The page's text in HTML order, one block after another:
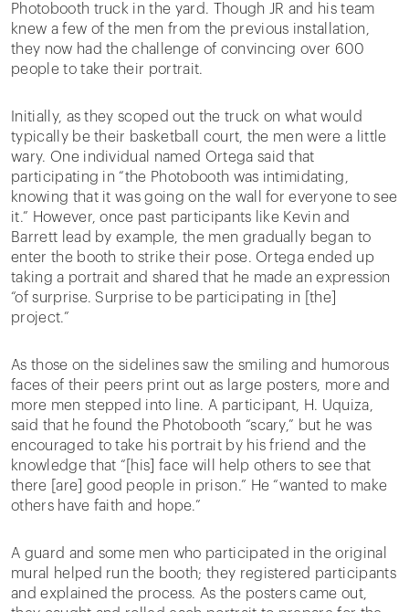
Photobooth truck in the yard. Though JR and his team
knew a few of the men from the previous installation,
they now had the challenge of convincing over 600
people to take their portrait.
Initially, as they scoped out the truck on what would
typically be their basketball court, the men were a little
wary. One individual named Ortega said that
participating in “the Photobooth was intimidating,
knowing that it was going on the wall for everyone to see
it.” However, once past participants like Kevin and
Barrett lead by example, the men gradually began to
enter the booth to strike their pose. Ortega ended up
taking a portrait and shared that he made an expression
“of surprise. Surprise to be participating in [the]
project.”
As those on the sidelines saw the smiling and humorous
faces of their peers print out as large posters, more and
more men stepped into line. A participant, H. Uquiza,
said that he found the Photobooth “scary,” but he was
encouraged to take his portrait by his friend and the
knowledge that “[his] face will help others to see that
there [are] good people in prison.” He “wanted to make
others have faith and hope.”
A guard and some men who participated in the original
mural helped run the booth; they registered participants
and explained the process. As the posters came out,